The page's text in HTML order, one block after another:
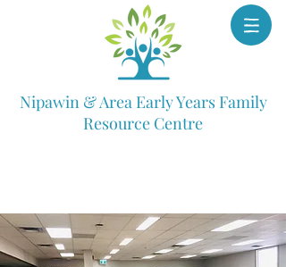
Nipawin & Area Early Years Family
Resource Centre